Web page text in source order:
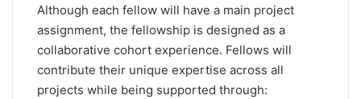
Although each fellow will have a main project
assignment, the fellowship is designed as a
collaborative cohort experience. Fellows will
contribute their unique expertise across all
projects while being supported through: